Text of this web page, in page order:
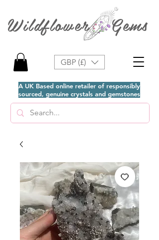
A UK Based online retailer of responsibly
sourced, genuine crystals and gemstones
Wildflower Gems
GBP (£)